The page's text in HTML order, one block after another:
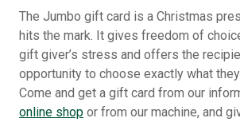
The Jumbo gift card is a Christmas
hits the mark. It gives freedom of
gift giver’s stress and offers the
opportunity to choose exactly what
Come and get a gift card from our
online shop or from our machine, and